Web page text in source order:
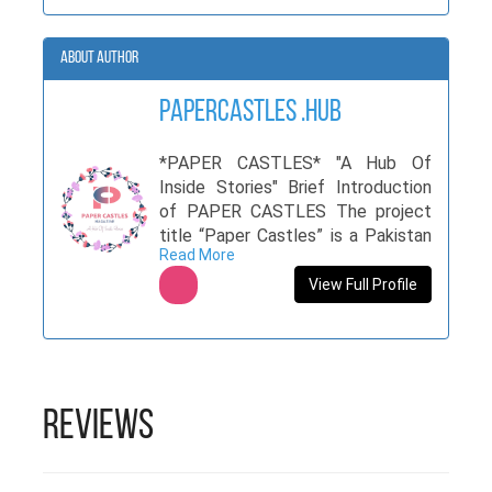
About Author
PaperCastles .hub
*PAPER CASTLES* "A Hub Of
Inside Stories" Brief Introduction
of PAPER CASTLES The project
title “Paper Castles” is a Pakistan
based initiative which will focus on
featuring the hidden talents of
Pakistan on a larger scale. The
Read More
View Full Profile
Reviews